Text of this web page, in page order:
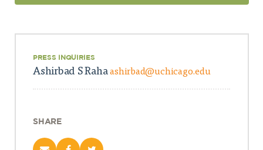
PRESS INQUIRIES
Ashirbad S Rahaashirbad@uchicago.edu
SHARE